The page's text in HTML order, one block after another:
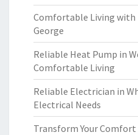
Comfortable Living with
George
Reliable Heat Pump in
Comfortable Living
Reliable Electrician in
Electrical Needs
Transform Your